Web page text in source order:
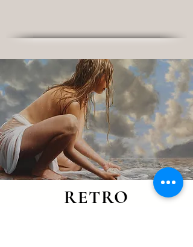
RETRO